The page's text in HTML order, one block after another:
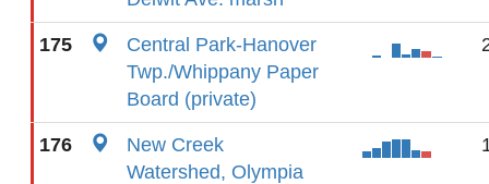
175
Central Park-Hanover
Twp./Whippany Paper
Board (private)
176
New Creek
Watershed, Olympia